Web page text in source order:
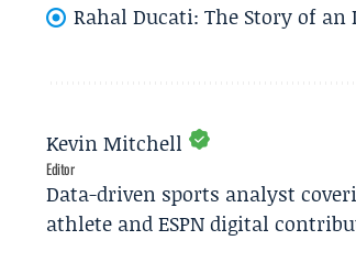
Rahal Ducati: The Story of
Kevin Mitchell
Editor
Data-driven sports analyst
athlete and ESPN digital